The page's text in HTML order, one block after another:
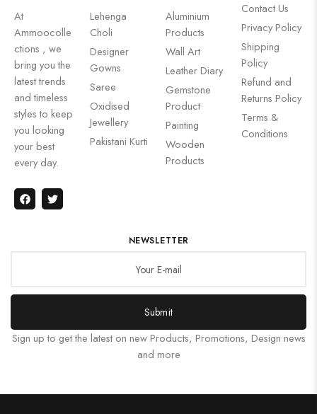
At
Ammoocolle
ctions , we
bring you the
latest trends
and timeless
styles to keep
you looking
your best
every day.
Lehenga
Choli
Designer
Gowns
Saree
Oxidised
Jewellery
Pakistani Kurti
Aluminium
Products
Wall Art
Leather Diary
Gemstone
Product
Painting
Wooden
Products
Contact Us
Privacy Policy
Shipping
Policy
Refund and
Returns Policy
Terms &
Conditions
NEWSLETTER
Submit
Sign up to get the latest on new Products, Promotions, Design news
and more